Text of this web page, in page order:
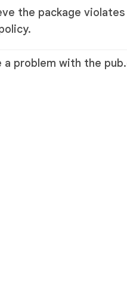
the package violates
a problem with the